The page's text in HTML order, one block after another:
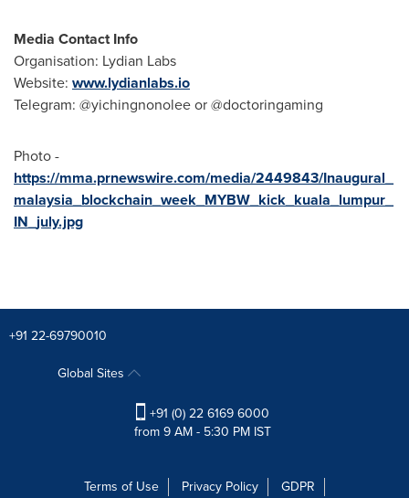
Media Contact Info
Organisation: Lydian Labs
Website: www.lydianlabs.io
Telegram: @yichingnonolee or @doctoringaming
Photo -
https://mma.prnewswire.com/media/2449843/Inaugural_
malaysia_blockchain_week_MYBW_kick_kuala_lumpur_
IN_july.jpg
+91 22-69790010
Global Sites
+91 (0) 22 6169 6000
from 9 AM - 5:30 PM IST
Terms of Use Privacy Policy GDPR